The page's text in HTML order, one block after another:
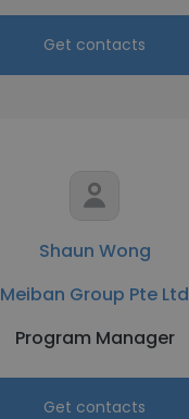
Get contacts
Shaun Wong
Meiban Group Pte Ltd
Program Manager
Get contacts